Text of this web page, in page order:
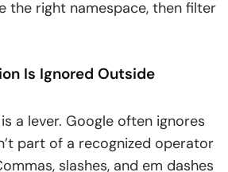
the right namespace, then filter
Is Ignored Outside
a lever. Google often ignores
part of a recognized operator
slashes, and em dashes